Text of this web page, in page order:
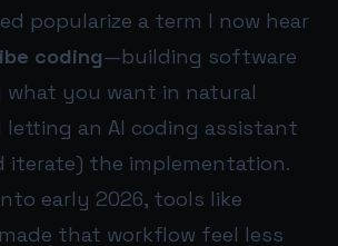
popularize a term I now hear
coding—building software
what you want in natural
letting an AI coding assistant
iterate) the implementation.
early 2026, tools like
made that workflow feel less